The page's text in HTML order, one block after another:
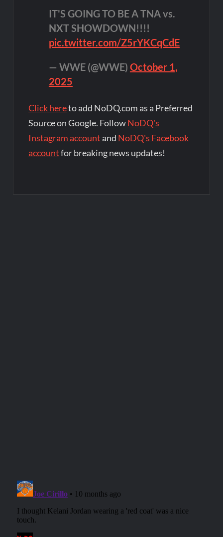
IT'S GOING TO BE A TNA vs.
NXT SHOWDOWN!!!!
pic.twitter.com/Z5rYKCqCdE
— WWE (@WWE) October 1,
2025
Click hereto add NoDQ.com as a Preferred
Source on Google. FollowNoDQ's
Instagram account and NoDQ's Facebook
accountfor breaking news updates!